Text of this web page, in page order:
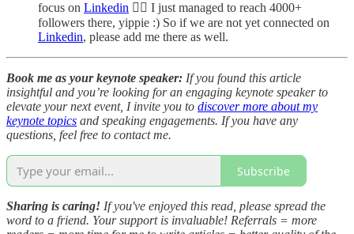
focus on Linkedin 🤷‍♂️ I just managed to reach 4000+
followers there, yippie :) So if we are not yet connected on
Linkedin, please add me there as well.
Book me as your keynote speaker: If you found this article
insightful and you’re looking for an engaging keynote speaker to
elevate your next event, I invite you to discover more about my
keynote topics and speaking engagements. If you have any
questions, feel free to contact me.
Subscribe
Sharing is caring! If you've enjoyed this read, please spread the
word to a friend. Your support is invaluable! Referrals = more